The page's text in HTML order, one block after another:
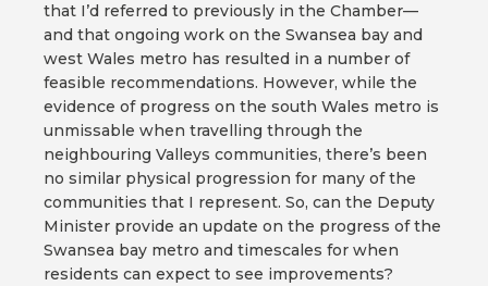
that I’d referred to previously in the Chamber—
and that ongoing work on the Swansea bay and
west Wales metro has resulted in a number of
feasible recommendations. However, while the
evidence of progress on the south Wales metro is
unmissable when travelling through the
neighbouring Valleys communities, there’s been
no similar physical progression for many of the
communities that I represent. So, can the Deputy
Minister provide an update on the progress of the
Swansea bay metro and timescales for when
residents can expect to see improvements?